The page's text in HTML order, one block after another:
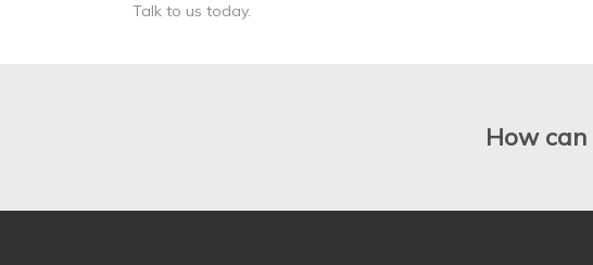
Talk to us today.
How can